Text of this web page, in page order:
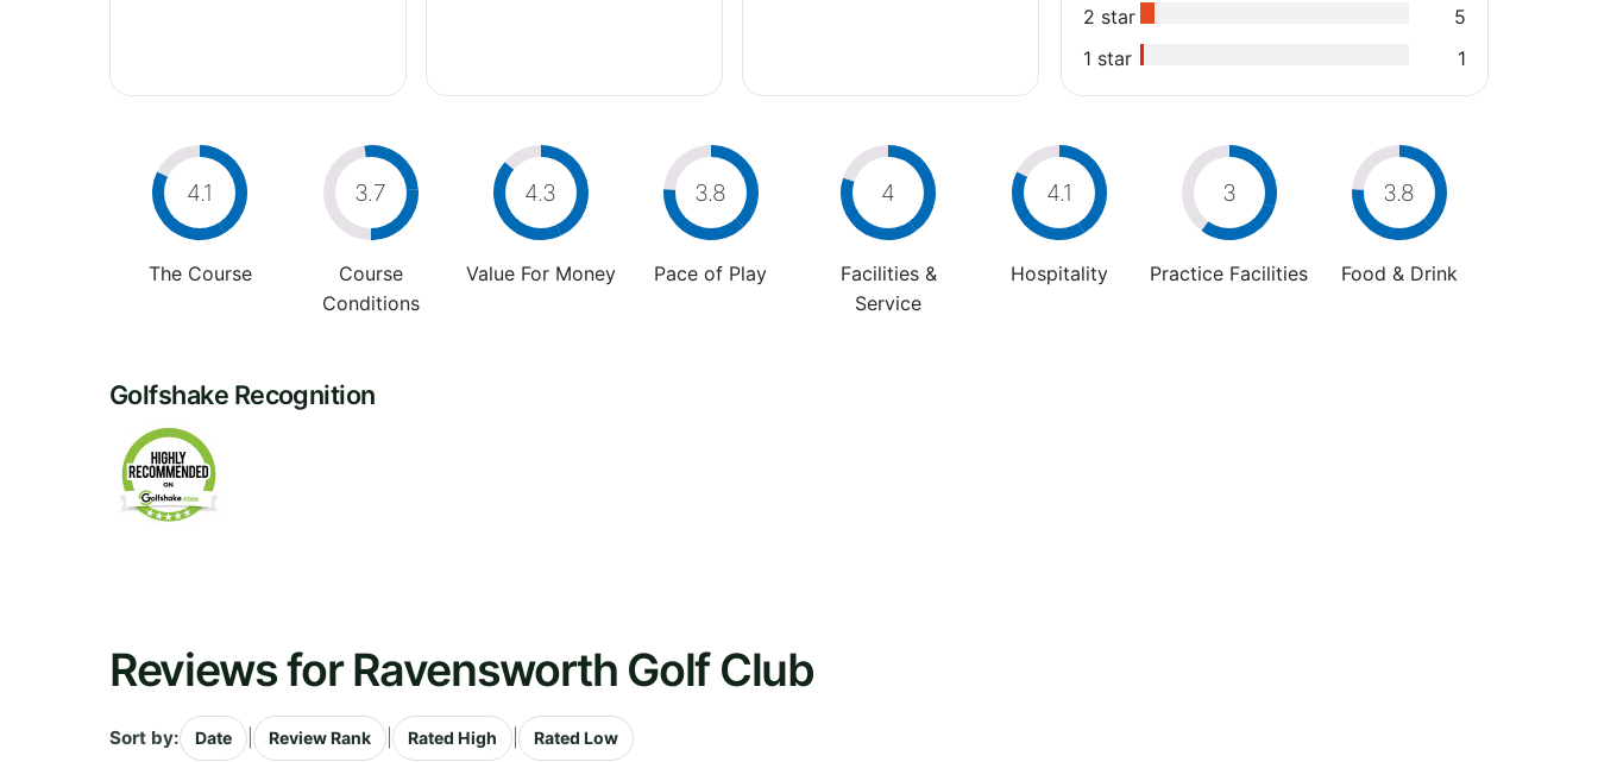
2 star
5
1 star
1
4.1
The Course
3.7
Course
Conditions
4.3
Value For Money
3.8
Pace of Play
4
Facilities &
Service
4.1
Hospitality
3
Practice Facilities
3.8
Food & Drink
Golfshake Recognition
Reviews for Ravensworth Golf Club
Sort by: Date Review Rank Rated High Rated Low